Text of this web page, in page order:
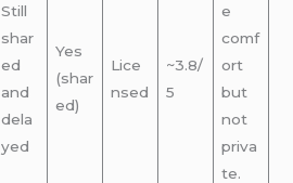
Still
shar
ed
and
dela
yed
Yes
(shar
ed)
Lice
nsed
~3.8/
5
e
comf
ort
but
not
priva
te.